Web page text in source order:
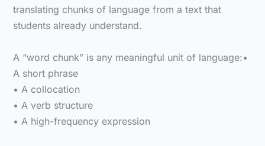
translating chunks of language from a text that
students already understand.
A “word chunk” is any meaningful unit of language:•
A short phrase
• A collocation
• A verb structure
• A high-frequency expression